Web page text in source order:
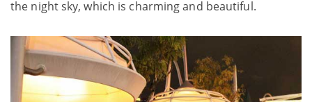
the night sky, which is charming and beautiful.